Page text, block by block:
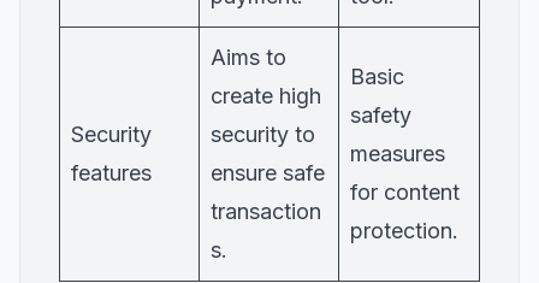
Security
features
Aims to
create high
security to
ensure safe
transaction
s.
Basic
safety
measures
for content
protection.